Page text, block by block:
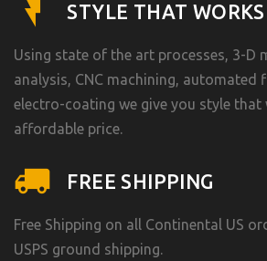
STYLE THAT WORKS
Using state of the art processes, 3-D
analysis, CNC machining, automated
electro-coating we give you style that
affordable price.
FREE SHIPPING
Free Shipping on all Continental US
USPS ground shipping.